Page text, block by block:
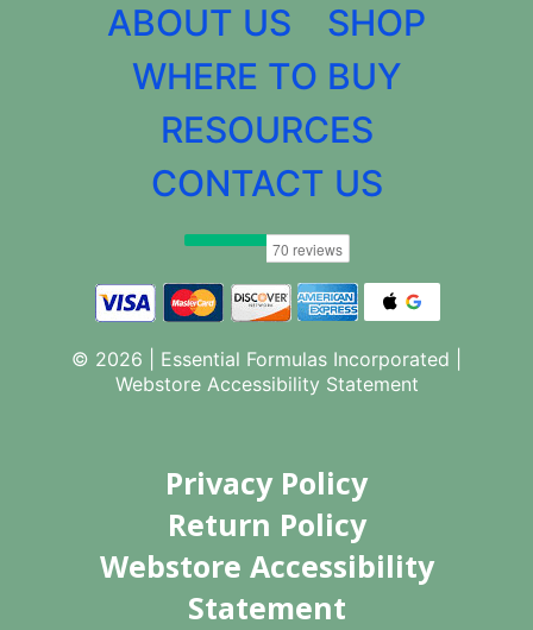
ABOUT US
SHOP
WHERE TO BUY
RESOURCES
CONTACT US
© 2026 | Essential Formulas Incorporated |
Webstore Accessibility Statement
Privacy Policy
Return Policy
Webstore Accessibility
Statement